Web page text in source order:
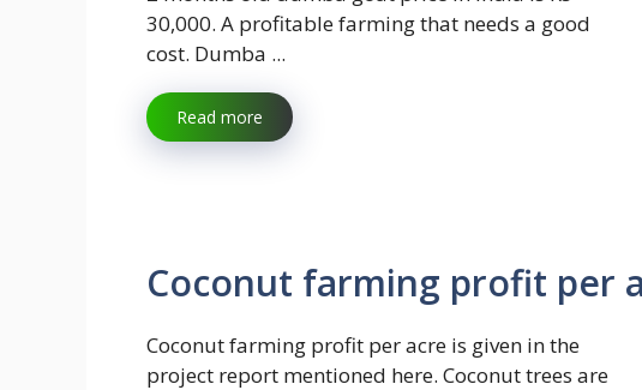
30,000. A profitable farming that needs a good
cost. Dumba ...
Read more
Coconut farming profit per
Coconut farming profit per acre is given in the
project report mentioned here. Coconut trees are